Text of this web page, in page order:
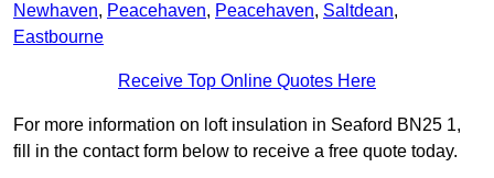
Newhaven, Peacehaven, Peacehaven, Saltdean,
Eastbourne
Receive Top Online Quotes Here
For more information on loft insulation in Seaford BN25 1,
fill in the contact form below to receive a free quote today.